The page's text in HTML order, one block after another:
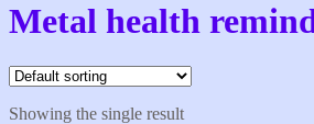
Metal health
Showing the single result